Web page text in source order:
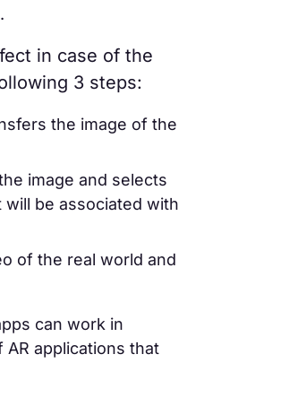
in case of the
3 steps:
the image of the
image and selects
be associated with
of the real world and
can work in
applications that